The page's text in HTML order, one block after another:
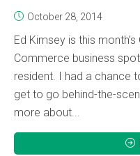
October 28, 2014
Ed Kimsey is this
Commerce business
resident. I had a chance
get to go behind-the-
more about...